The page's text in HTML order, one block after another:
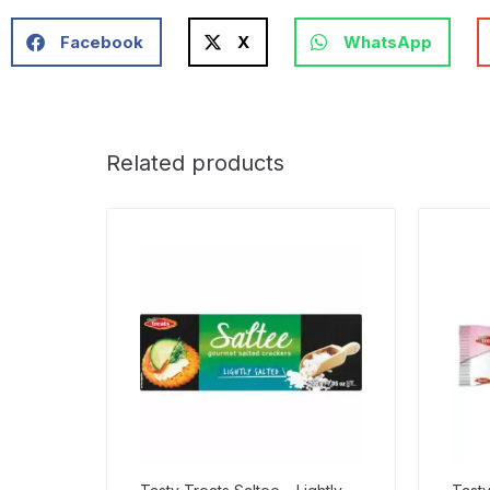
Facebook X WhatsApp
Related products